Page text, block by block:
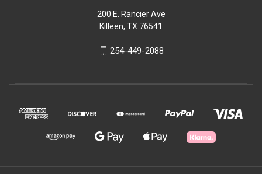
200 E. Rancier Ave
Killeen, TX 76541
254-449-2088